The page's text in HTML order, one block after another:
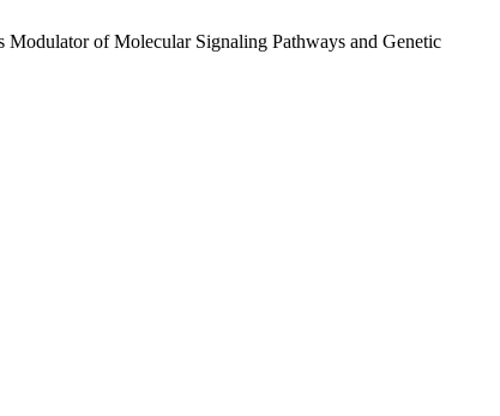
of Molecular Signaling Pathways and Genetic